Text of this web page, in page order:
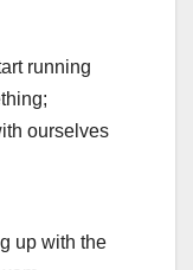
running
ourselves
up with the